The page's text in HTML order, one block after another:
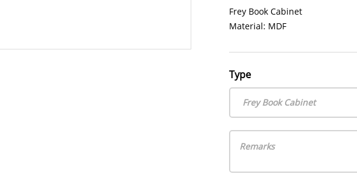
Frey Book Cabinet
Material: MDF
Type
Frey Book Cabinet